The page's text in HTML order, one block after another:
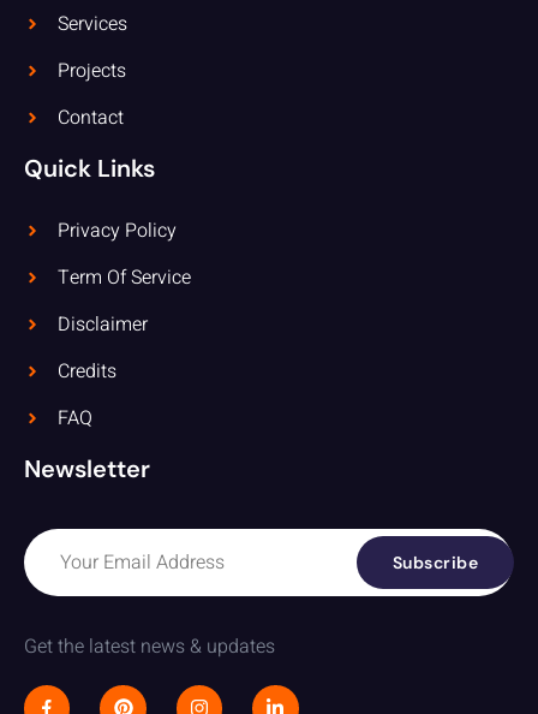
Services
Projects
Contact
Quick Links
Privacy Policy
Term Of Service
Disclaimer
Credits
FAQ
Newsletter
Subscribe
Get the latest news & updates